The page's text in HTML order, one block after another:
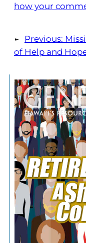
how your
← Previous:
of Help and